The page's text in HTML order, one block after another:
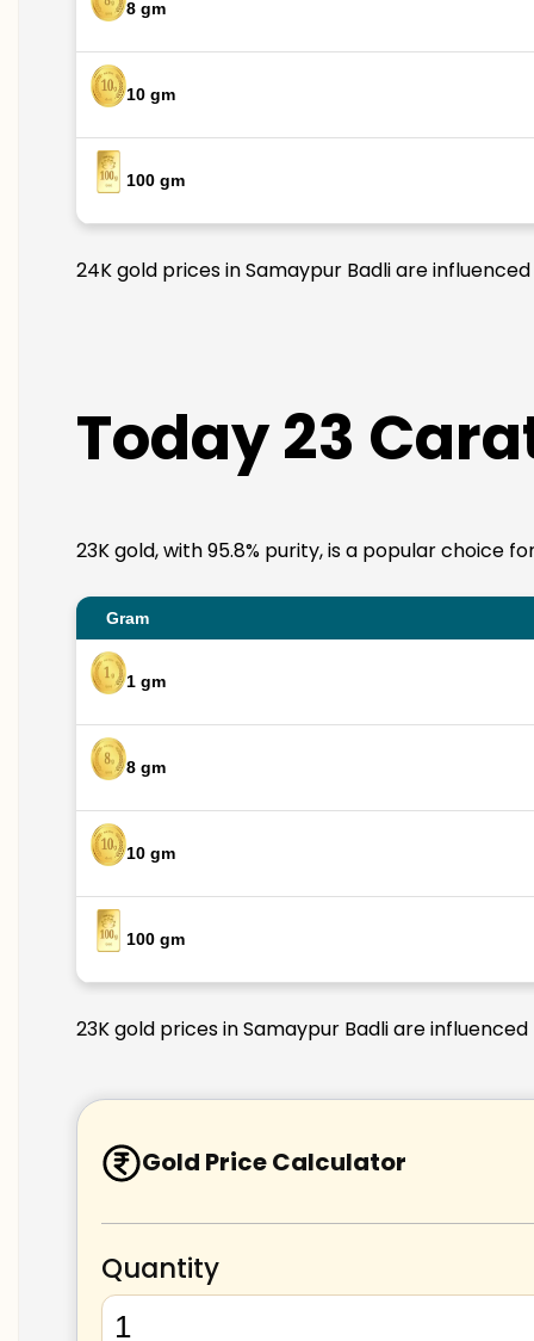
8 gm
10 gm
100 gm
24K gold prices in Samaypur Badli are
Today 23
23K gold, with 95.8% purity, is a popular choice
Gram
1 gm
8 gm
10 gm
100 gm
23K gold prices in Samaypur Badli are
Gold Price Calculator
Quantity